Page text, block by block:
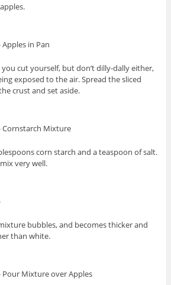
cut yourself, but don’t dilly-dally either,
exposed to the air. Spread the sliced
crust and set aside.
corn starch and a teaspoon of salt.
very well.
bubbles, and becomes thicker and
than white.